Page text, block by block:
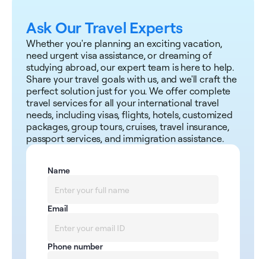
Ask Our Travel Experts
Whether you're planning an exciting vacation,
need urgent visa assistance, or dreaming of
studying abroad, our expert team is here to help.
Share your travel goals with us, and we'll craft the
perfect solution just for you. We offer complete
travel services for all your international travel
needs, including visas, flights, hotels, customized
packages, group tours, cruises, travel insurance,
passport services, and immigration assistance.
Name
Email
Phone number